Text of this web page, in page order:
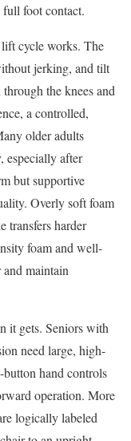
full foot contact.
cycle works. The
jerking, and tilt
the knees and
a controlled,
older adults
especially after
but supportive
Overly soft foam
transfers harder
foam and well-
maintain
it gets. Seniors with
need large, high-
hand controls
operation. More
logically labeled